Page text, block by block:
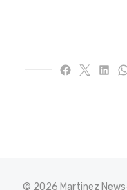
© 2026 Martinez